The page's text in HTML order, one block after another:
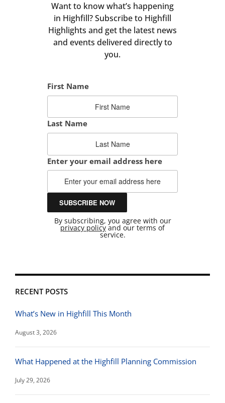
Want to know what’s happening
in Highfill? Subscribe to Highfill
Highlights and get the latest news
and events delivered directly to
you.
First Name
Last Name
Enter your email address here
By subscribing, you agree with our
privacy policy and our terms of
service.
RECENT POSTS
What’s New in Highfill This Month
August 3, 2026
What Happened at the Highfill Planning Commission
July 29, 2026